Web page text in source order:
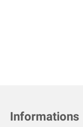
Informations